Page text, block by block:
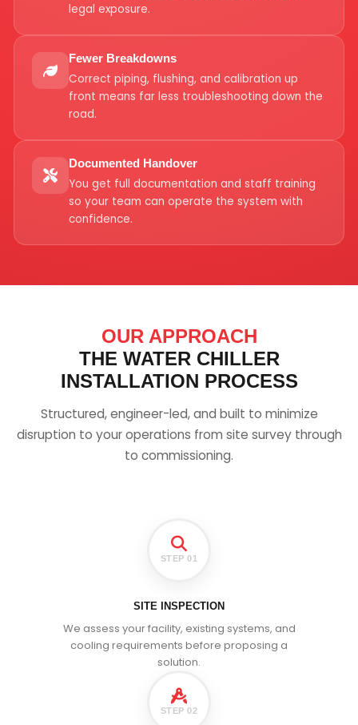
legal exposure.
Fewer Breakdowns
Correct piping, flushing, and calibration up
front means far less troubleshooting down the
road.
Documented Handover
You get full documentation and staff training
so your team can operate the system with
confidence.
OUR APPROACH
THE WATER CHILLER
INSTALLATION PROCESS
Structured, engineer-led, and built to minimize
disruption to your operations from site survey through
to commissioning.
STEP 01
SITE INSPECTION
We assess your facility, existing systems, and
cooling requirements before proposing a
solution.
STEP 02